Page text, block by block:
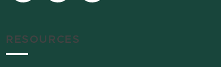
RESOURCES